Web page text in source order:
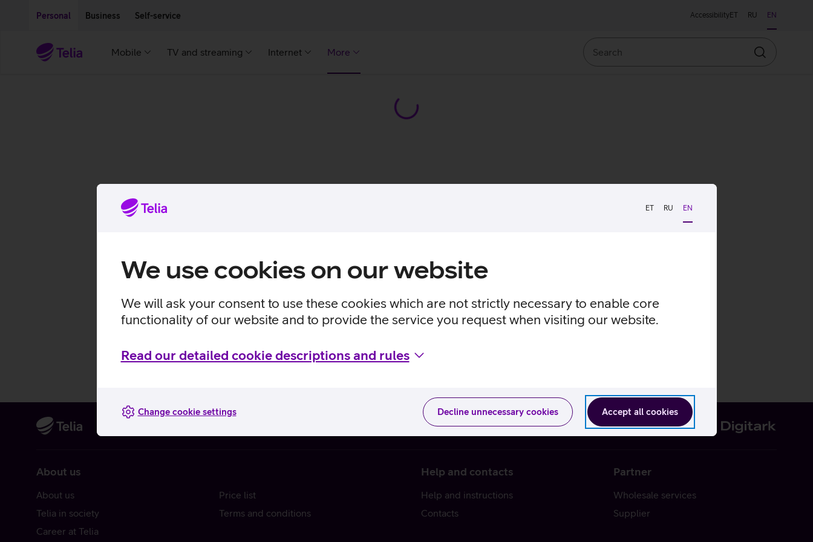
ET RU EN
We use cookies on our website
We will ask your consent to use these cookies which are not strictly necessary to enable core
functionality of our website and to provide the service you request when visiting our website.
Read our detailed cookie descriptions and rules
Accept all cookies
Decline unnecessary cookies
Change cookie settings
Personal Business Self-service AccessibilityET RU EN
Mobile TV and streaming Internet More
Search
About us
About us
Telia in society
Career at Telia
Price list
Terms and conditions
Help and contacts
Help and instructions
Contacts
Partner
Wholesale services
Supplier